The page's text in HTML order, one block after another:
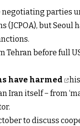
negotiating parties
but Seoul
before full
have harmed
Iran itself − from
to discuss